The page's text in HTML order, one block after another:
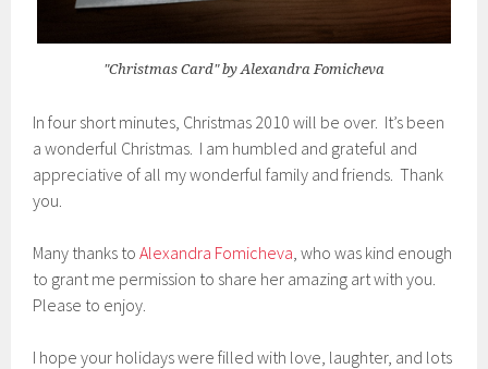
"Christmas Card" by Alexandra Fomicheva
In four short minutes, Christmas 2010 will be over. It’s been
a wonderful Christmas. I am humbled and grateful and
appreciative of all my wonderful family and friends. Thank
you.
Many thanks toAlexandra Fomicheva , who was kind enough
to grant me permission to share her amazing art with you.
Please to enjoy.
I hope your holidays were filled with love, laughter, and lots